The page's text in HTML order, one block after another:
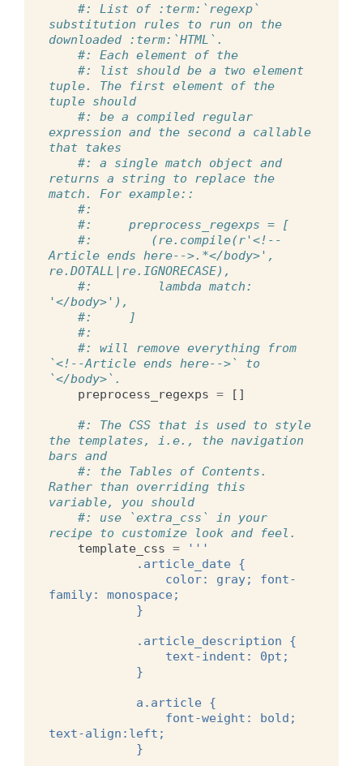
#: List of :term:`regexp`
substitution rules to run on the
downloaded :term:`HTML`.
#: Each element of the
#: list should be a two element
tuple. The first element of the
tuple should
#: be a compiled regular
expression and the second a callable
that takes
#: a single match object and
returns a string to replace the
match. For example::
#:
#:     preprocess_regexps = [
#:        (re.compile(r'<!--
Article ends here-->.*</body>',
re.DOTALL|re.IGNORECASE),
#:         lambda match:
'</body>'),
#:     ]
#:
#: will remove everything from
`<!--Article ends here-->` to
`</body>`.
preprocess_regexps = []
#: The CSS that is used to style
the templates, i.e., the navigation
bars and
#: the Tables of Contents.
Rather than overriding this
variable, you should
#: use `extra_css` in your
recipe to customize look and feel.
template_css =
'''
            .article_date {
family: monospace;
            }
            .article_description {
                text-indent: 0pt;
            }
            a.article {
text-align:left;
            }